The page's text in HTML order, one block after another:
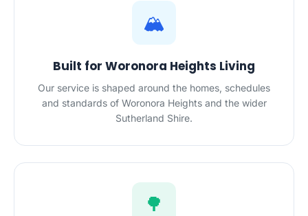
🏔️
Built for Woronora Heights Living
Our service is shaped around the homes, schedules
and standards of Woronora Heights and the wider
Sutherland Shire.
🌳